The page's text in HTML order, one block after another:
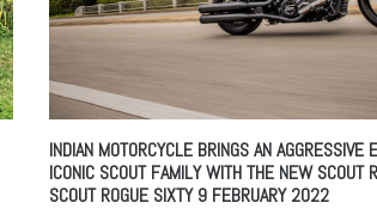
INDIAN MOTORCYCLE BRINGS AN AGGRESSIVE
ICONIC SCOUT FAMILY WITH THE NEW SCOUT
SCOUT ROGUE SIXTY9 FEBRUARY 2022